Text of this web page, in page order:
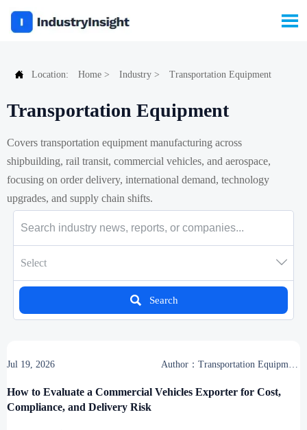

 Location: Home > Industry > Transportation Equipment
Transportation Equipment
Covers transportation equipment manufacturing across
shipbuilding, rail transit, commercial vehicles, and aerospace,
focusing on order delivery, international demand, technology
upgrades, and supply chain shifts.
Select 
 Search
Jul 19, 2026
Author：Transportation Equipment
How to Evaluate a Commercial Vehicles Exporter for Cost,
Compliance, and Delivery Risk